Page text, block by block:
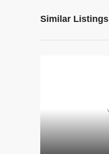
Similar Listings